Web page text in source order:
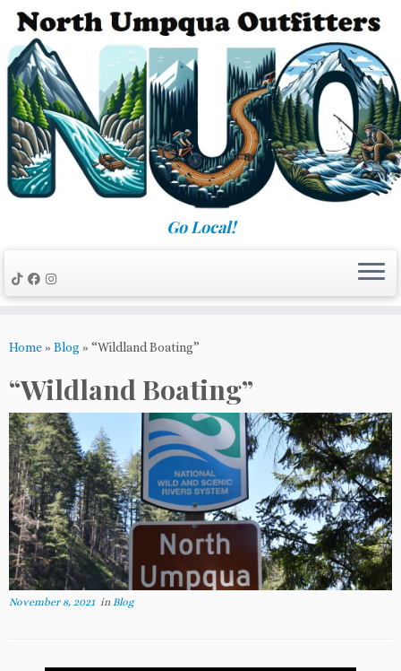
Skip
content
Go Local!
Home» Blog » “Wildland Boating”
“Wildland Boating”
November 8, 2021 in Blog